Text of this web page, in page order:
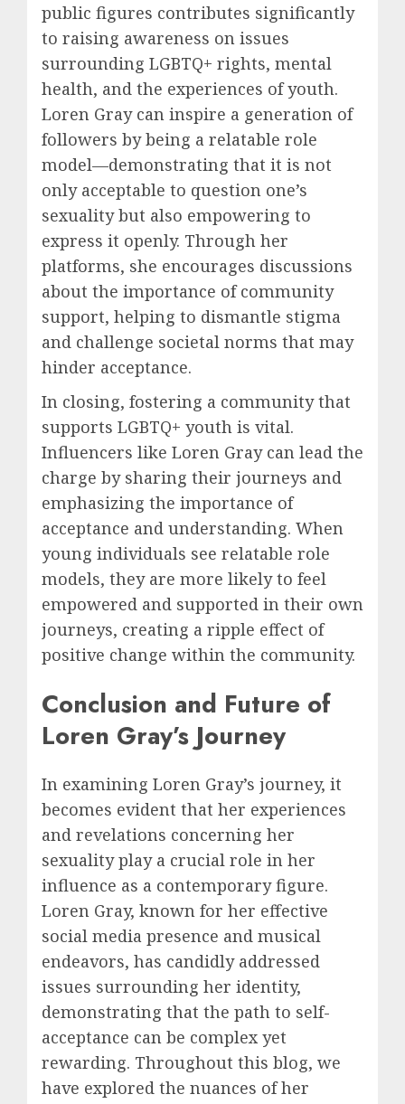
public figures contributes significantly
to raising awareness on issues
surrounding LGBTQ+ rights, mental
health, and the experiences of youth.
Loren Gray can inspire a generation of
followers by being a relatable role
model—demonstrating that it is not
only acceptable to question one’s
sexuality but also empowering to
express it openly. Through her
platforms, she encourages discussions
about the importance of community
support, helping to dismantle stigma
and challenge societal norms that may
hinder acceptance.
In closing, fostering a community that
supports LGBTQ+ youth is vital.
Influencers like Loren Gray can lead the
charge by sharing their journeys and
emphasizing the importance of
acceptance and understanding. When
young individuals see relatable role
models, they are more likely to feel
empowered and supported in their own
journeys, creating a ripple effect of
positive change within the community.
Conclusion and Future of
Loren Gray’s Journey
In examining Loren Gray’s journey, it
becomes evident that her experiences
and revelations concerning her
sexuality play a crucial role in her
influence as a contemporary figure.
Loren Gray, known for her effective
social media presence and musical
endeavors, has candidly addressed
issues surrounding her identity,
demonstrating that the path to self-
acceptance can be complex yet
rewarding. Throughout this blog, we
have explored the nuances of her